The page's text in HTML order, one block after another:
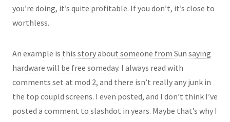
you’re doing, it’s quite profitable. If you don’t, it’s close to
worthless.
An example is this story about someone from Sun saying
hardware will be free someday. I always read with
comments set at mod 2, and there isn’t really any junk in
the top coupld screens. I even posted, and I don’t think I’ve
posted a comment to slashdot in years. Maybe that’s why I